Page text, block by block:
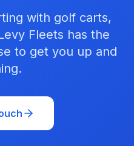
with golf carts,
Fleets has the
to get you up and